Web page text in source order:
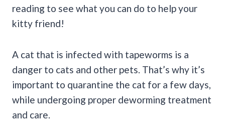
reading to see what you can do to help your
kitty friend!
A cat that is infected with tapeworms is a
danger to cats and other pets. That’s why it’s
important to quarantine the cat for a few days,
while undergoing proper deworming treatment
and care.